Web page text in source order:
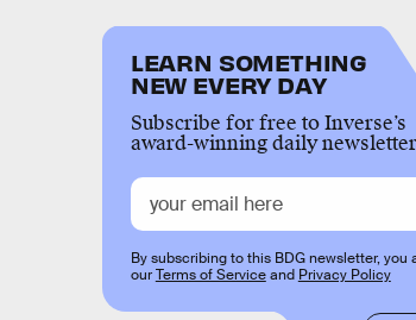
LEARN SOMETHING
NEW EVERY DAY
Subscribe for free to Inverse’s
award-winning daily
By subscribing to this BDG newsletter, you
ourTerms of Serviceand Privacy Policy